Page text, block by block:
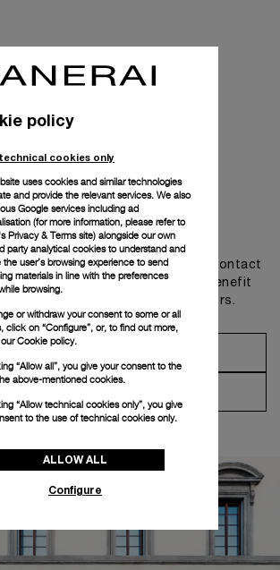
Get in touch
in one of our boutiques or contact
to discover the collections and benefit
services from our ambassadors.
policy
cookies only
uses cookies and similar technologies
and provide the relevant services. We also
Google services including ad
(for more information, please refer to
Privacy & Terms site) alongside our own
party analytical cookies to understand and
the user’s browsing experience to send
materials in line with the preferences
browsing.
or withdraw your consent to some or all
click on “Configure”, or, to find out more,
Cookie policy.
“Allow all”, you give your consent to the
above-mentioned cookies.
“Allow technical cookies only”, you give
to the use of technical cookies only.
ALLOW ALL
Configure